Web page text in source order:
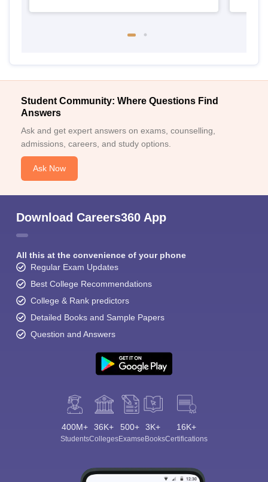
Student Community: Where Questions Find
Answers
Ask and get expert answers on exams, counselling,
admissions, careers, and study options.
Ask Now
Download Careers360 App
All this at the convenience of your phone
Regular Exam Updates
Best College Recommendations
College & Rank predictors
Detailed Books and Sample Papers
Question and Answers
400M+
Students
36K+
Colleges
500+
Exams
3K+
eBooks
16K+
Certifications